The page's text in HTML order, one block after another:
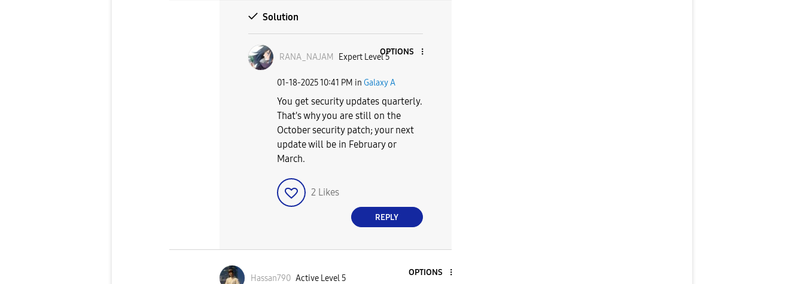
Solution
RANA_NAJAM Expert Level 5
OPTIONS
‎01-18-202510:41 PM in Galaxy A
You get security updates quarterly.
That's why you are still on the
October security patch; your next
update will be in February or
March.
2 Likes
REPLY
Hassan790 Active Level 5
OPTIONS